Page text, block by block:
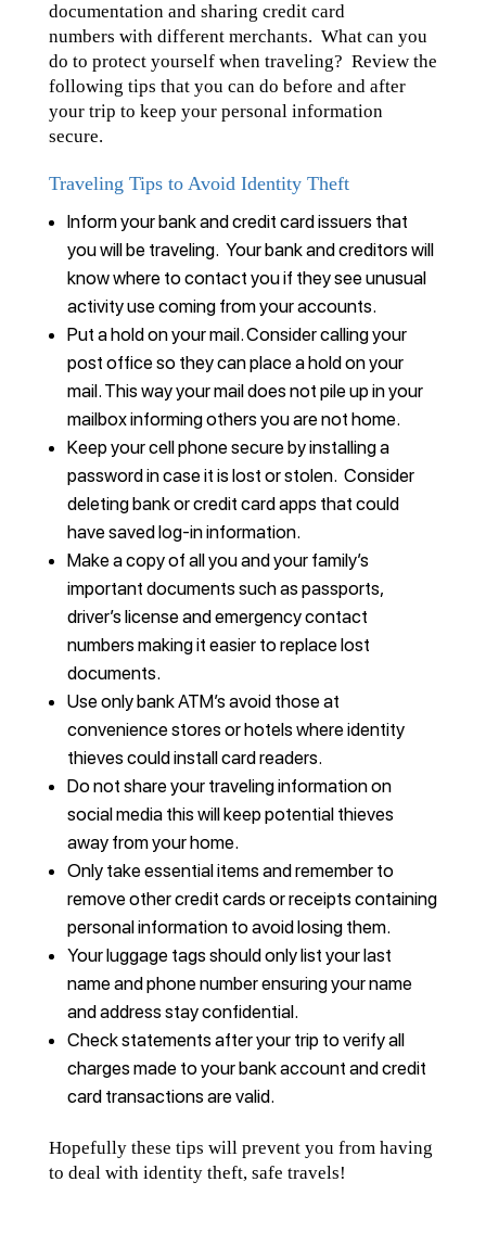
documentation and sharing credit card
numbers with different merchants. What can you
do to protect yourself when traveling? Review the
following tips that you can do before and after
your trip to keep your personal information
secure.
Traveling Tips to Avoid Identity Theft
Inform your bank and credit card issuers that
you will be traveling. Your bank and creditors will
know where to contact you if they see unusual
activity use coming from your accounts.
Put a hold on your mail. Consider calling your
post office so they can place a hold on your
mail. This way your mail does not pile up in your
mailbox informing others you are not home.
Keep your cell phone secure by installing a
password in case it is lost or stolen. Consider
deleting bank or credit card apps that could
have saved log-in information.
Make a copy of all you and your family’s
important documents such as passports,
driver’s license and emergency contact
numbers making it easier to replace lost
documents.
Use only bank ATM’s avoid those at
convenience stores or hotels where identity
thieves could install card readers.
Do not share your traveling information on
social media this will keep potential thieves
away from your home.
Only take essential items and remember to
remove other credit cards or receipts containing
personal information to avoid losing them.
Your luggage tags should only list your last
name and phone number ensuring your name
and address stay confidential.
Check statements after your trip to verify all
charges made to your bank account and credit
card transactions are valid.
Hopefully these tips will prevent you from having
to deal with identity theft, safe travels!